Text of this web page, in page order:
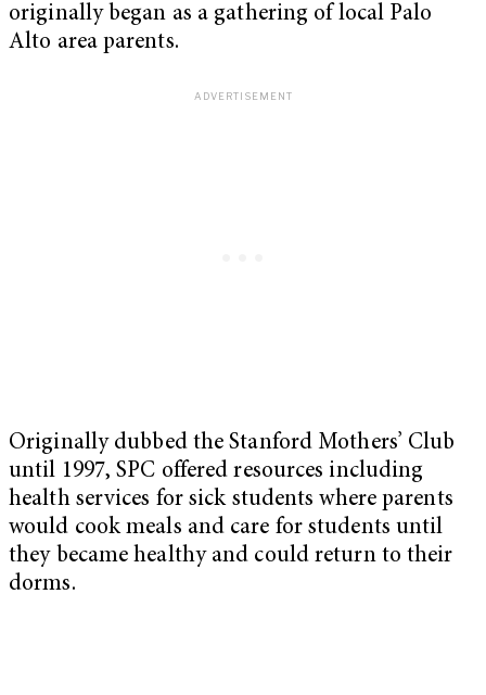
originally began as a gathering of local Palo
Alto area parents.
Originally dubbed the Stanford Mothers’ Club
until 1997, SPC offered resources including
health services for sick students where parents
would cook meals and care for students until
they became healthy and could return to their
dorms.